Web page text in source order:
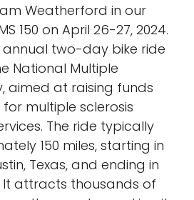
Weatherford in our
150 on April 26-27, 2024.
annual two-day bike ride
National Multiple
aimed at raising funds
multiple sclerosis
The ride typically
150 miles, starting in
Texas, and ending in
It attracts thousands of